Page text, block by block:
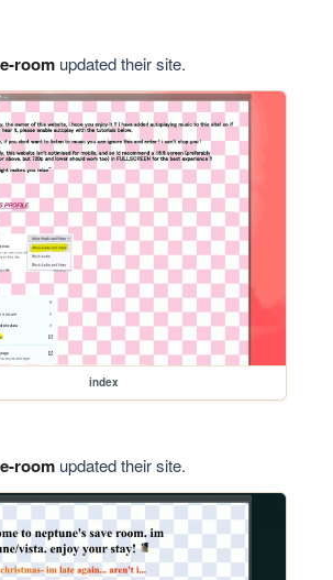
roomupdated their site.
index
roomupdated their site.